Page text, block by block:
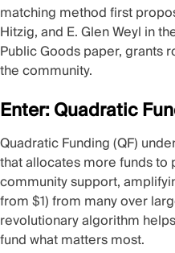
matching method first
Hitzig, and E. Glen Weyl in
Public Goodspaper, grants
the community.
Enter: Quadratic
Quadratic Funding(QF)
that allocates more funds
community support,
from $1) from many over
revolutionary algorithm
fund what matters most.